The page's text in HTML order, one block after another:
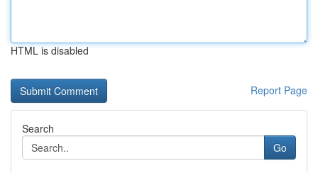
HTML is disabled
Report Page
Search
Go